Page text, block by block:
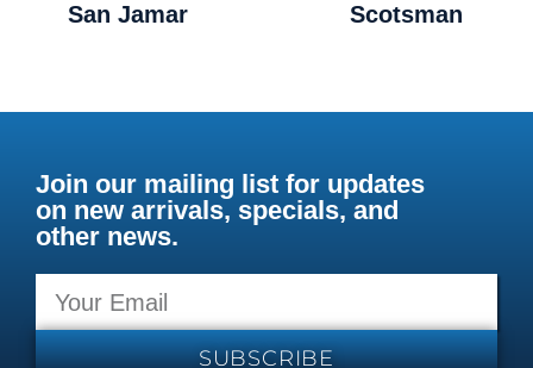
San Jamar Scotsman
Join our mailing list for updates
on new arrivals, specials, and
other news.
SUBSCRIBE